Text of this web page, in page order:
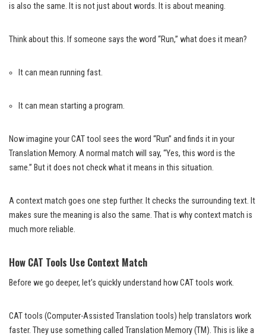
is also the same. It is not just about words. It is about meaning.
Think about this. If someone says the word “Run,” what does it mean?
It can mean running fast.
It can mean starting a program.
Now imagine your CAT tool sees the word “Run” and finds it in your
Translation Memory. A normal match will say, “Yes, this word is the
same.” But it does not check what it means in this situation.
A context match goes one step further. It checks the surrounding text. It
makes sure the meaning is also the same. That is why context match is
much more reliable.
How CAT Tools Use Context Match
Before we go deeper, let’s quickly understand how CAT tools work.
CAT tools (Computer-Assisted Translation tools) help translators work
faster. They use something called Translation Memory (TM). This is like a